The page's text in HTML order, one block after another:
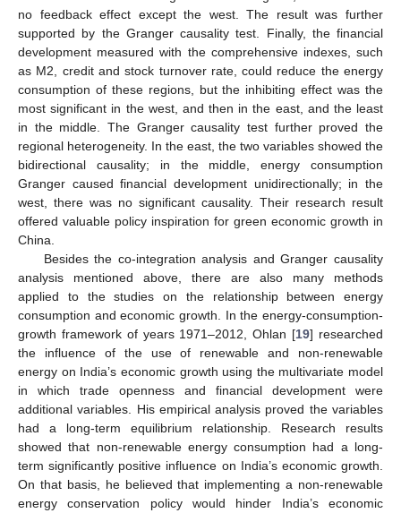
no feedback effect except the west. The result was further
supported by the Granger causality test. Finally, the financial
development measured with the comprehensive indexes, such
as M2, credit and stock turnover rate, could reduce the energy
consumption of these regions, but the inhibiting effect was the
most significant in the west, and then in the east, and the least
in the middle. The Granger causality test further proved the
regional heterogeneity. In the east, the two variables showed the
bidirectional causality; in the middle, energy consumption
Granger caused financial development unidirectionally; in the
west, there was no significant causality. Their research result
offered valuable policy inspiration for green economic growth in
China.
Besides the co-integration analysis and Granger causality
analysis mentioned above, there are also many methods
applied to the studies on the relationship between energy
consumption and economic growth. In the energy-consumption-
growth framework of years 1971–2012, Ohlan [19] researched
the influence of the use of renewable and non-renewable
energy on India’s economic growth using the multivariate model
in which trade openness and financial development were
additional variables. His empirical analysis proved the variables
had a long-term equilibrium relationship. Research results
showed that non-renewable energy consumption had a long-
term significantly positive influence on India’s economic growth.
On that basis, he believed that implementing a non-renewable
energy conservation policy would hinder India’s economic